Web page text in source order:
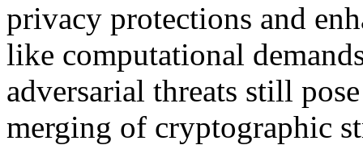
privacy protections and
like computational
adversarial threats still
merging of cryptographic